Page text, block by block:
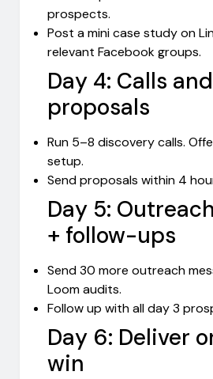
prospects.
Post a mini case study on
relevant Facebook groups.
Day 4: Calls and
proposals
Run 5–8 discovery calls.
setup.
Send proposals within 4
Day 5:
+ follow-ups
Send 30 more outreach
Loom audits.
Follow up with all day 3
Day 6: Deliver
win